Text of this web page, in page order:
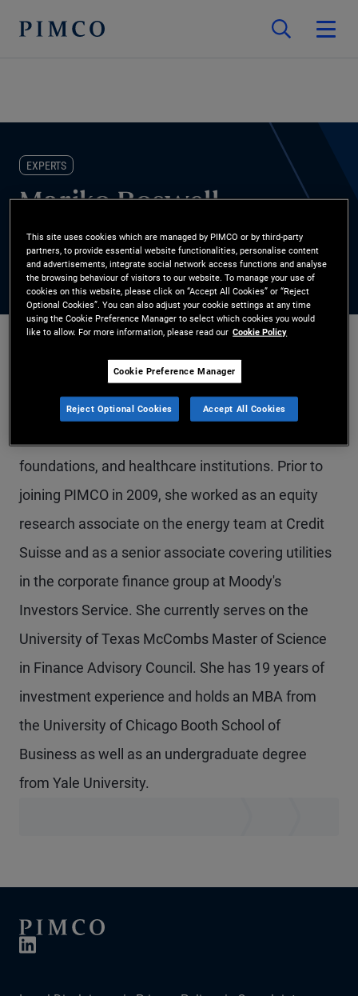
EXPERTS
Mariko Boswell
Head of Non-Profit Client Practice
Ms. Boswell is a managing director and head of
PIMCO’s nonprofit client practice, the team
foundations, and healthcare institutions. Prior to
joining PIMCO in 2009, she worked as an equity
research associate on the energy team at Credit
Suisse and as a senior associate covering utilities
in the corporate finance group at Moody's
Investors Service. She currently serves on the
University of Texas McCombs Master of Science
in Finance Advisory Council. She has 19 years of
investment experience and holds an MBA from
the University of Chicago Booth School of
Business as well as an undergraduate degree
from Yale University.
This site uses cookies which are managed by PIMCO or by third-party
partners, to provide essential website functionalities, personalise content
and advertisements, integrate social network access functions and analyse
the browsing behaviour of visitors to our website. To manage your use of
cookies on this website, please click on “Accept All Cookies” or “Reject
Optional Cookies”. You can also adjust your cookie settings at any time
using the Cookie Preference Manager to select which cookies you would
like to allow. For more information, please read our Cookie Policy
Cookie Preference Manager
Reject Optional Cookies Accept All Cookies